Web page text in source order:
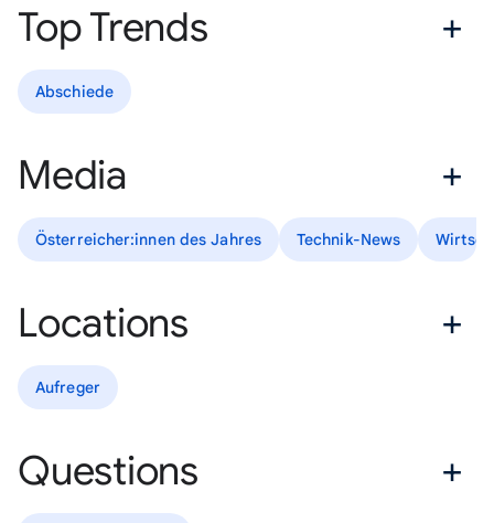
Top Trends
Abschiede
Media
Österreicher:innen des Jahres Technik-News
Locations
Aufreger
Questions